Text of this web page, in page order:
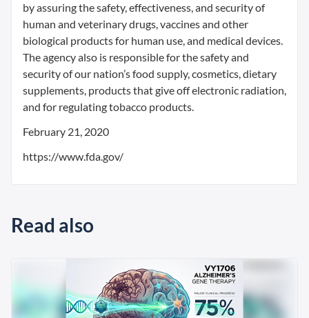
by assuring the safety, effectiveness, and security of
human and veterinary drugs, vaccines and other
biological products for human use, and medical devices.
The agency also is responsible for the safety and
security of our nation’s food supply, cosmetics, dietary
supplements, products that give off electronic radiation,
and for regulating tobacco products.
February 21, 2020
https://www.fda.gov/
Read also